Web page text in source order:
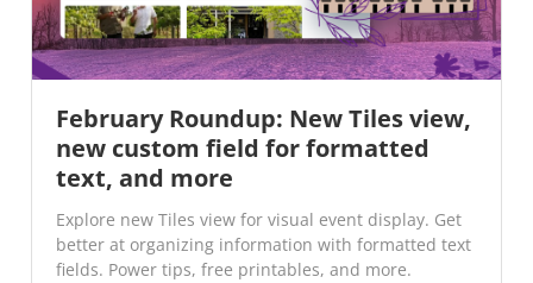
February Roundup: New Tiles view,
new custom field for formatted
text, and more
Explore new Tiles view for visual event display. Get
better at organizing information with formatted text
fields. Power tips, free printables, and more.